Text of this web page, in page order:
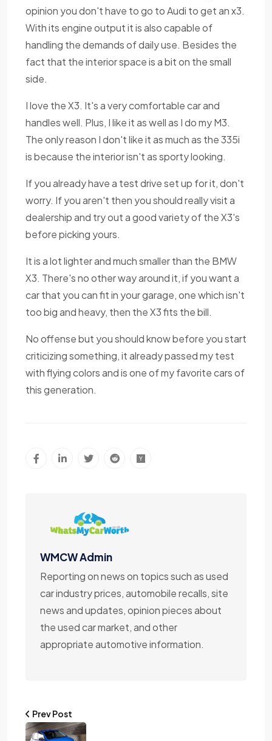
opinion you don't have to go to Audi to get an x3.
With its engine output it is also capable of
handling the demands of daily use. Besides the
fact that the interior space is a bit on the small
side.
I love the X3. It's a very comfortable car and
handles well. Plus, I like it as well as I do my M3.
The only reason I don't like it as much as the 335i
is because the interior isn't as sporty looking.
If you already have a test drive set up for it, don't
worry. If you aren't then you should really visit a
dealership and try out a good variety of the X3's
before picking yours.
It is a lot lighter and much smaller than the BMW
X3. There's no other way around it, if you want a
car that you can fit in your garage, one which isn't
too big and heavy, then the X3 fits the bill.
No offense but you should know before you start
criticizing something, it already passed my test
with flying colors and is one of my favorite cars of
this generation.
WMCW Admin
Reporting on news on topics such as used
car industry prices, automobile recalls, site
news and updates, opinion pieces about
the used car market, and other
appropriate automotive information.
Prev Post